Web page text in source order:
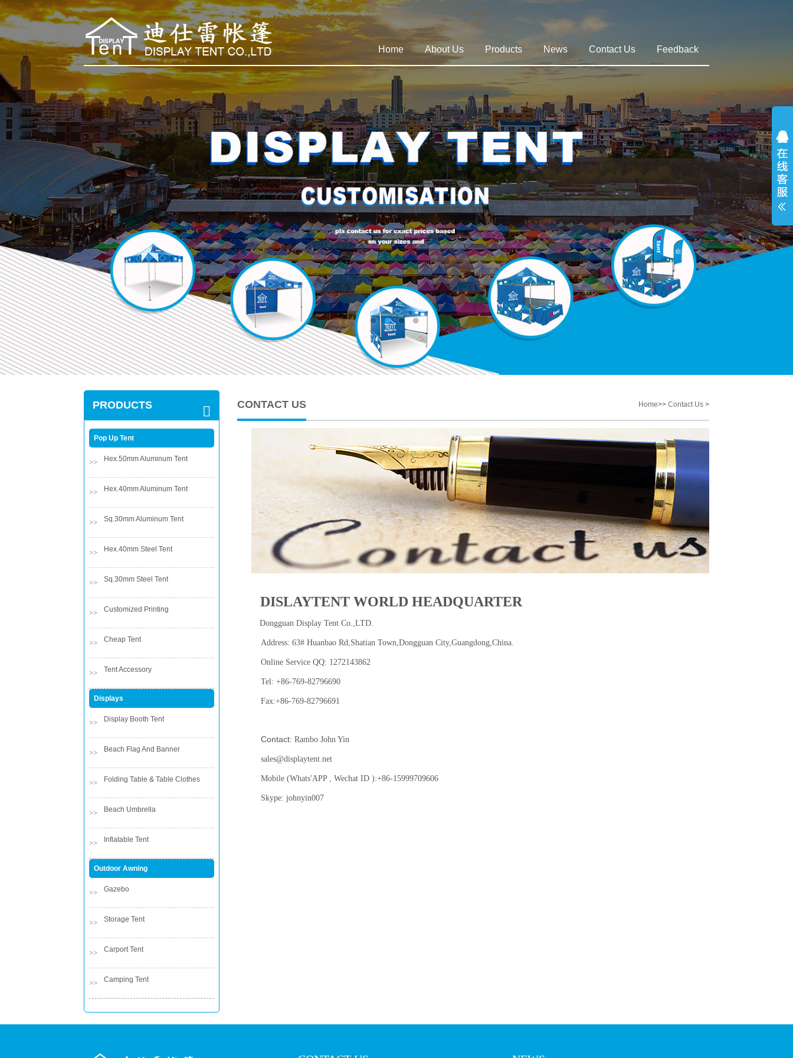
Home About Us Products News Contact Us Feedback
PRODUCTS
Pop Up Tent
Hex.50mm Aluminum Tent
Hex.40mm Aluminum Tent
Sq.30mm Aluminum Tent
Hex.40mm Steel Tent
Sq.30mm Steel Tent
Customized Printing
Cheap Tent
Tent Accessory
Displays
Display Booth Tent
Beach Flag And Banner
Folding Table & Table Clothes
Beach Umbrella
Inflatable Tent
Outdoor Awning
Gazebo
Storage Tent
Carport Tent
Camping Tent
Home>> Contact Us >
CONTACT US
DISLAYTENT WORLD HEADQUARTER
Dongguan Display Tent Co.,LTD.
Address: 63# Huanbao Rd,Shatian Town,Dongguan City,Guangdong,China.
Online Service QQ: 1272143862
Tel: +86-769-82796690
Fax:+86-769-82796691
Contact: Rambo John Yin
sales@displaytent.net
Mobile (Whats'APP , Wechat ID ):+86-15999709606
Skype: johnyin007